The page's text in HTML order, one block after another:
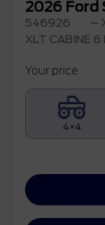
2026 Ford
546926
–
XLT CABINE 6
Your price
4×4